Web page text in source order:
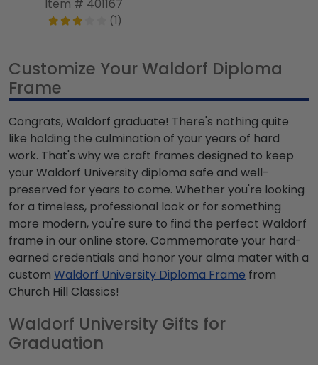
Item # 401167
(1)
Customize Your Waldorf Diploma
Frame
Congrats, Waldorf graduate! There's nothing quite
like holding the culmination of your years of hard
work. That's why we craft frames designed to keep
your Waldorf University diploma safe and well-
preserved for years to come. Whether you're looking
for a timeless, professional look or for something
more modern, you're sure to find the perfect Waldorf
frame in our online store. Commemorate your hard-
earned credentials and honor your alma mater with a
custom Waldorf University Diploma Frame from
Church Hill Classics!
Waldorf University Gifts for
Graduation